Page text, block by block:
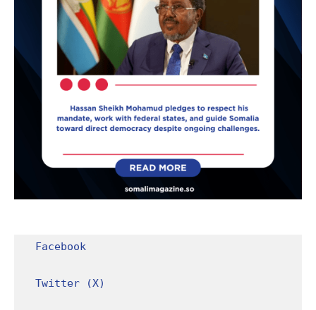
Facebook
Twitter (X)